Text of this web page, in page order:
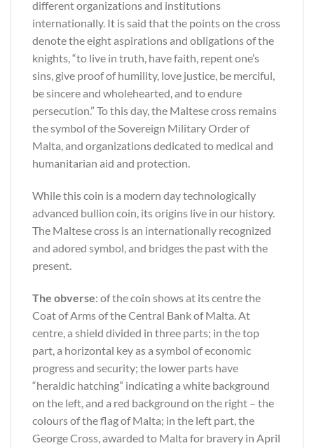
different organizations and institutions
internationally. It is said that the points on the cross
denote the eight aspirations and obligations of the
knights, “to live in truth, have faith, repent one’s
sins, give proof of humility, love justice, be merciful,
be sincere and wholehearted, and to endure
persecution.” To this day, the Maltese cross remains
the symbol of the Sovereign Military Order of
Malta, and organizations dedicated to medical and
humanitarian aid and protection.
While this coin is a modern day technologically
advanced bullion coin, its origins live in our history.
The Maltese cross is an internationally recognized
and adored symbol, and bridges the past with the
present.
The obverse: of the coin shows at its centre the
Coat of Arms of the Central Bank of Malta. At
centre, a shield divided in three parts; in the top
part, a horizontal key as a symbol of economic
progress and security; the lower parts have
“heraldic hatching” indicating a white background
on the left, and a red background on the right – the
colours of the flag of Malta; in the left part, the
George Cross, awarded to Malta for bravery in April